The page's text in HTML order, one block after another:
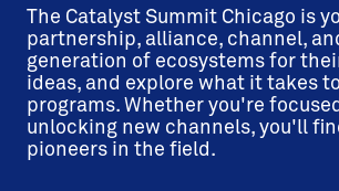
The Catalyst Summit Chicago is
partnership, alliance, channel,
generation of ecosystems for
ideas, and explore what it takes
programs. Whether you're
unlocking new channels, you'll
pioneers in the field.